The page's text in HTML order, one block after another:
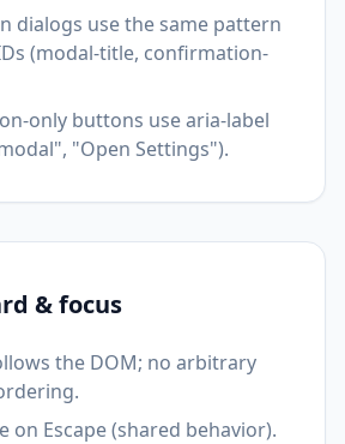
dialogs use the same pattern
(modal-title, confirmation-
only buttons use aria-label
"Open Settings").
& focus
the DOM; no arbitrary
on Escape (shared behavior).